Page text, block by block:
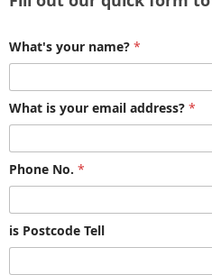
What's your name? *
What is your email address? *
Phone No. *
is Postcode Tell